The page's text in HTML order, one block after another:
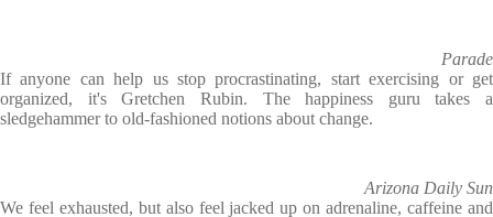
Parade
If anyone can help us stop procrastinating, start exercising or get
organized, it's Gretchen Rubin. The happiness guru takes a
sledgehammer to old-fashioned notions about change.
Arizona Daily Sun
We feel exhausted, but also feel jacked up on adrenaline, caffeine and